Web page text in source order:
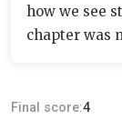
how we see
chapter was
Final score:4